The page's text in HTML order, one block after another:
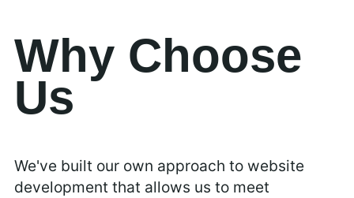
Why Choose
Us
We've built our own approach to website
development that allows us to meet